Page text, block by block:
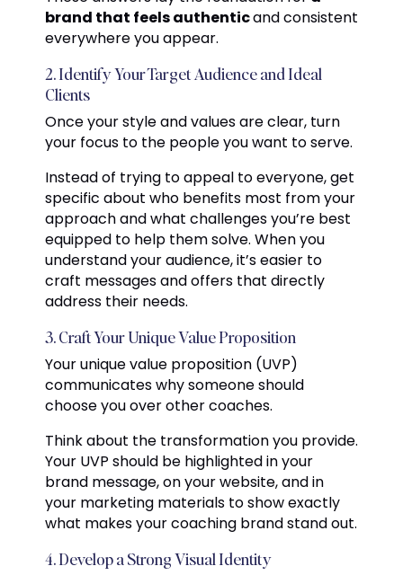
brand that feels authenticand consistent
everywhere you appear.
2. Identify Your Target Audience and Ideal
Clients
Once your style and values are clear, turn
your focus to the people you want to serve.
Instead of trying to appeal to everyone, get
specific about who benefits most from your
approach and what challenges you’re best
equipped to help them solve. When you
understand your audience, it’s easier to
craft messages and offers that directly
address their needs.
3. Craft Your Unique Value Proposition
Your unique value proposition (UVP)
communicates why someone should
choose you over other coaches.
Think about the transformation you provide.
Your UVP should be highlighted in your
brand message, on your website, and in
your marketing materials to show exactly
what makes your coaching brand stand out.
4. Develop a Strong Visual Identity